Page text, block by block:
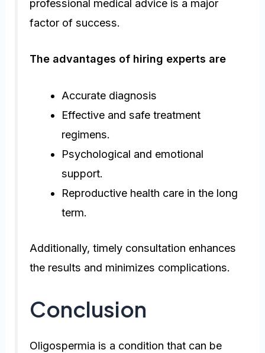
professional medical advice is a major
factor of success.
The advantages of hiring experts are
Accurate diagnosis
Effective and safe treatment
regimens.
Psychological and emotional
support.
Reproductive health care in the long
term.
Additionally, timely consultation enhances
the results and minimizes complications.
Conclusion
Oligospermia is a condition that can be